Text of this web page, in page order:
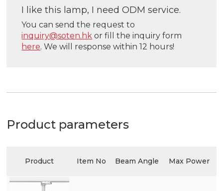
I like this lamp, I need ODM service.
You can send the request to
inquiry@soten.hk or fill the inquiry form
here. We will response within 12 hours!
Product parameters
Product Item No Beam Angle Max Power